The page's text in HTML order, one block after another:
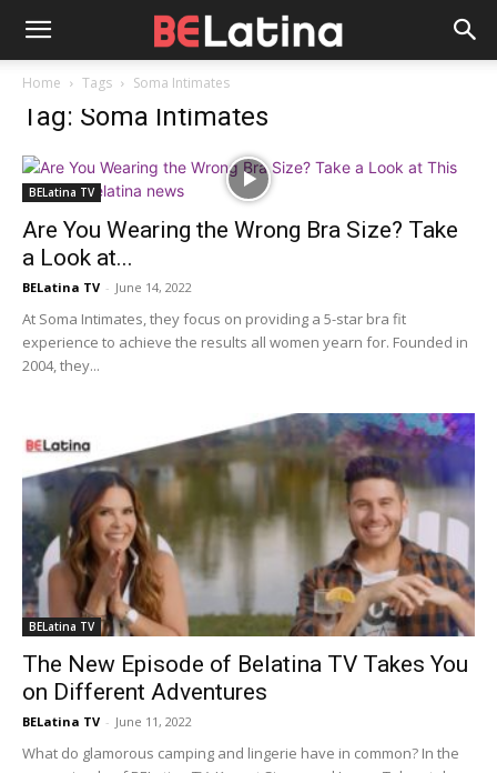
Home Tags Soma Intimates
Tag: Soma Intimates
BELatina TV
Are You Wearing the Wrong Bra Size? Take
a Look at...
BELatina TV - June 14, 2022
At Soma Intimates, they focus on providing a 5-star bra fit
experience to achieve the results all women yearn for. Founded in
2004, they...
BELatina TV
The New Episode of Belatina TV Takes You
on Different Adventures
BELatina TV - June 11, 2022
What do glamorous camping and lingerie have in common? In the